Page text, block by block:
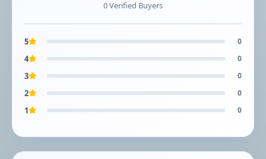
0 Verified Buyers
5 0
4 0
3 0
2 0
1 0